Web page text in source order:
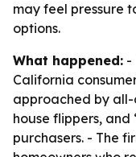
may feel pressure
options.
What happened: -
California
approached by all-
house flippers, and
purchasers. - The